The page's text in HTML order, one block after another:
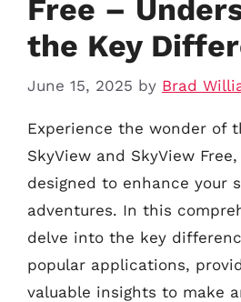
Free –
the Key
June 15, 2025 by Brad
Experience the wonder of
SkyView and SkyView
designed to enhance your
adventures. In this
delve into the key
popular applications,
valuable insights to make